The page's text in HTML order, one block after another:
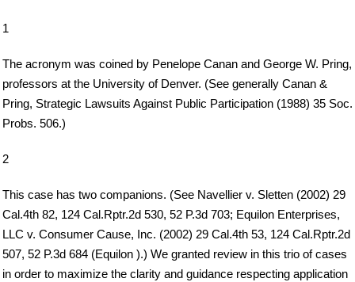
1
The acronym was coined by Penelope Canan and George W. Pring,
professors at the University of Denver. (See generally Canan &
Pring, Strategic Lawsuits Against Public Participation (1988) 35 Soc.
Probs. 506.)
2
This case has two companions. (See Navellier v. Sletten (2002) 29
Cal.4th 82, 124 Cal.Rptr.2d 530, 52 P.3d 703; Equilon Enterprises,
LLC v. Consumer Cause, Inc. (2002) 29 Cal.4th 53, 124 Cal.Rptr.2d
507, 52 P.3d 684 (Equilon ).) We granted review in this trio of cases
in order to maximize the clarity and guidance respecting application